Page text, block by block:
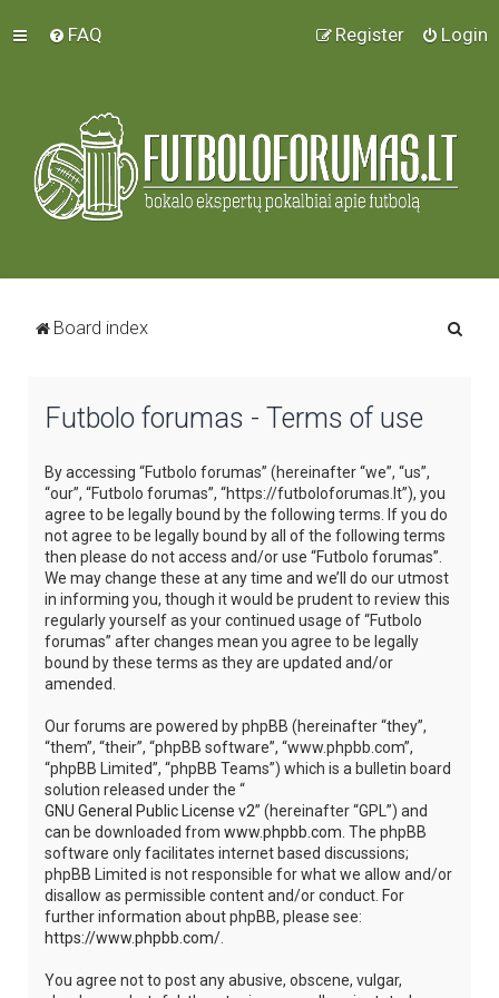
FAQ Login
Register
Board index
Futbolo forumas - Terms of use
By accessing “Futbolo forumas” (hereinafter “we”, “us”,
“our”, “Futbolo forumas”, “https://futboloforumas.lt”), you
agree to be legally bound by the following terms. If you do
not agree to be legally bound by all of the following terms
then please do not access and/or use “Futbolo forumas”.
We may change these at any time and we’ll do our utmost
in informing you, though it would be prudent to review this
regularly yourself as your continued usage of “Futbolo
forumas” after changes mean you agree to be legally
bound by these terms as they are updated and/or
amended.
Our forums are powered by phpBB (hereinafter “they”,
“them”, “their”, “phpBB software”, “www.phpbb.com”,
“phpBB Limited”, “phpBB Teams”) which is a bulletin board
solution released under the “
GNU General Public License v2” (hereinafter “GPL”) and
can be downloaded from www.phpbb.com . The phpBB
software only facilitates internet based discussions;
phpBB Limited is not responsible for what we allow and/or
disallow as permissible content and/or conduct. For
further information about phpBB, please see:
https://www.phpbb.com/
You agree not to post any abusive, obscene, vulgar,